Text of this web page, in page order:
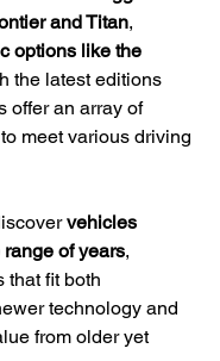
and Titan,
options like the
the latest editions
offer an array of
meet various driving
vehicles
of years,
that fit both
technology and
from older yet